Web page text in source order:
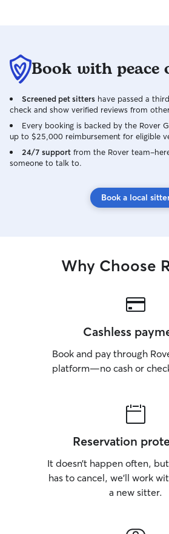
have a shift that overlaps w your dog’s
care). I can offer house sitting if my
boarding one dog at a time (or 2 if
are both yours) from my townhome in
Basalt willits. I take the dogs out
2-4 hours and Aspen (outside of
we’re sleeping) and I go on a walk
morning. I will do the same for your
have 1 other very friendly and lovable
Bernese mountain dog who can’t wait
Book with peace
Screened pet sitters have passed a
check and show verified reviews from
Every booking is backed by the Rover
up to $25,000 reimbursement for eligible
24/7 support from the Rover
someone to talk to.
Book a local
Why Choose
Cashless
Book and pay through
platform—no cash or
Reservation
It doesn’t happen often,
has to cancel, we’ll work
a new sitter.